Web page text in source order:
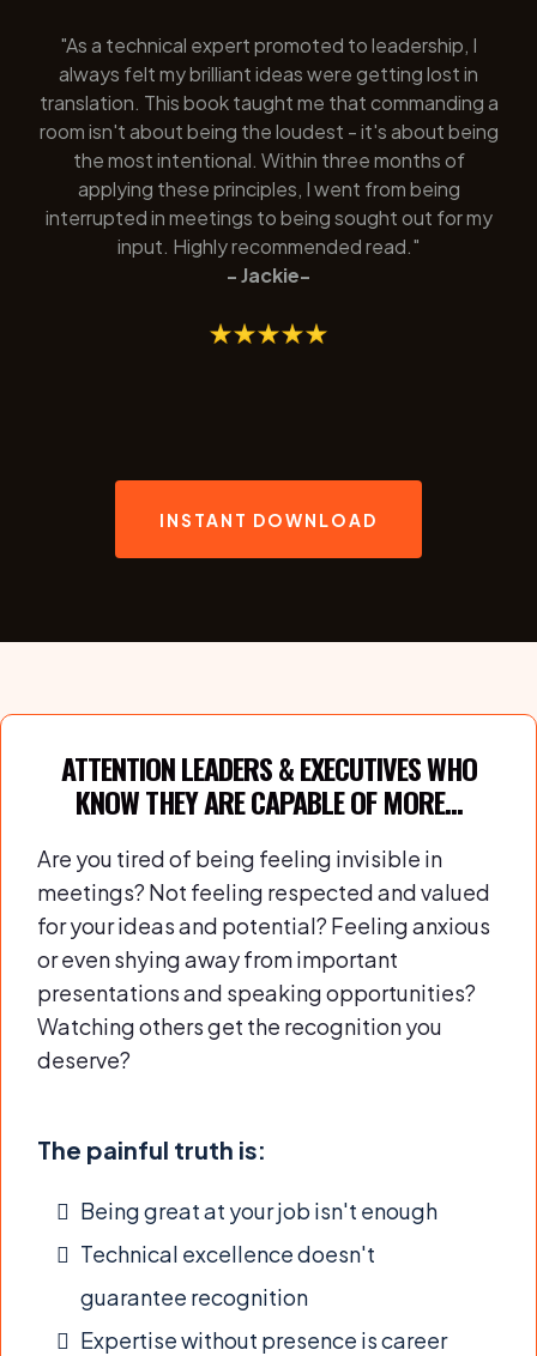
"As a technical expert promoted to leadership, I
always felt my brilliant ideas were getting lost in
translation. This book taught me that commanding a
room isn't about being the loudest - it's about being
the most intentional. Within three months of
applying these principles, I went from being
interrupted in meetings to being sought out for my
input. Highly recommended read."
- Jackie-
INSTANT DOWNLOAD
ATTENTION LEADERS & EXECUTIVES WHO
KNOW THEY ARE CAPABLE OF MORE...
Are you tired of being feeling invisible in
meetings? Not feeling respected and valued
for your ideas and potential? Feeling anxious
or even shying away from important
presentations and speaking opportunities?
Watching others get the recognition you
deserve?
The painful truth is:
Being great at your job isn't enough
Technical excellence doesn't
guarantee recognition
Expertise without presence is career